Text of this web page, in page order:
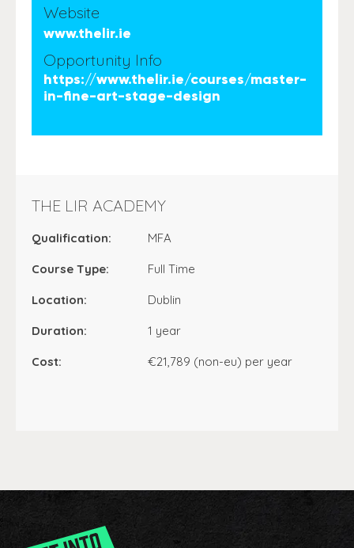
Website
www.thelir.ie
Opportunity Info
https://www.thelir.ie/courses/master-
in-fine-art-stage-design
THE LIR ACADEMY
Qualification: MFA
Course Type: Full Time
Location: Dublin
Duration: 1 year
Cost: €21,789 (non-eu) per year